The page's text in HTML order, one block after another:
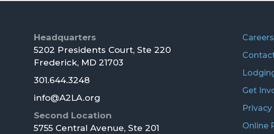
Footer
Headquarters
5202 Presidents Court, Ste 220
Frederick, MD 21703
301.644.3248
info@A2LA.org
Second Location
5755 Central Avenue, Ste 201
Careers
Get
Online